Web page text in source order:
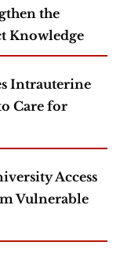
the
Knowledge
Intrauterine
Care for
Access
Vulnerable